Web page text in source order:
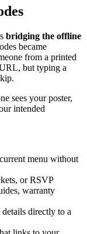
bridging the offline
became
from a printed
but typing a
sees your poster,
intended
menu without
or RSVP
warranty
directly to a